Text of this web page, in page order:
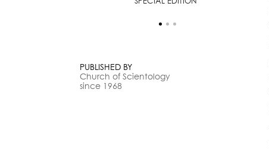
SPECIAL EDITION
PUBLISHED BY
Church of Scientology
since 1968